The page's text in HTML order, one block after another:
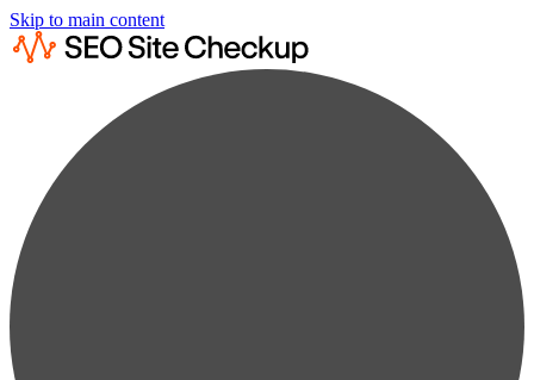
Skip to main content